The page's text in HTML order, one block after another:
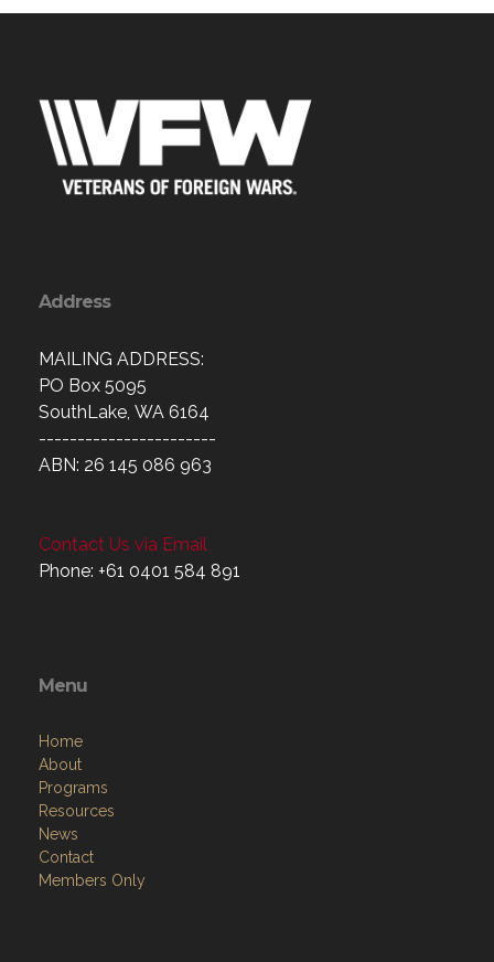
MAILING ADDRESS:
PO Box 5095
SouthLake, WA 6164
-----------------------
Contact Us via Email
Home
About
Programs
Resources
News
Contact